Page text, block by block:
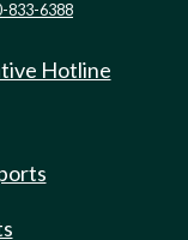
833-6388
Hotline